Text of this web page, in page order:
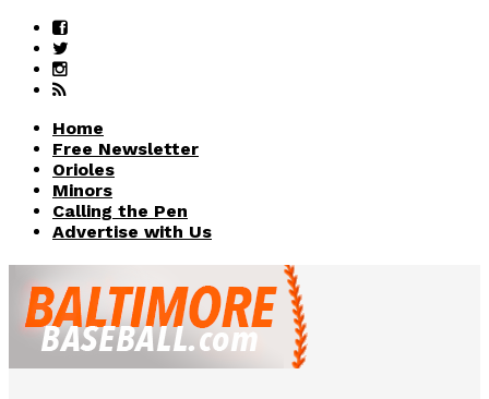
Home
Free Newsletter
Orioles
Minors
Calling the Pen
Advertise with Us